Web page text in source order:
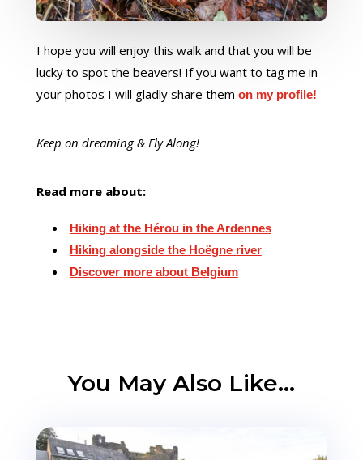
I hope you will enjoy this walk and that you will be
lucky to spot the beavers! If you want to tag me in
your photos I will gladly share them on my profile!
Keep on dreaming & Fly Along!
Read more about:
Hiking at the Hérou in the Ardennes
Hiking alongside the Hoëgne river
Discover more about Belgium
You May Also Like…